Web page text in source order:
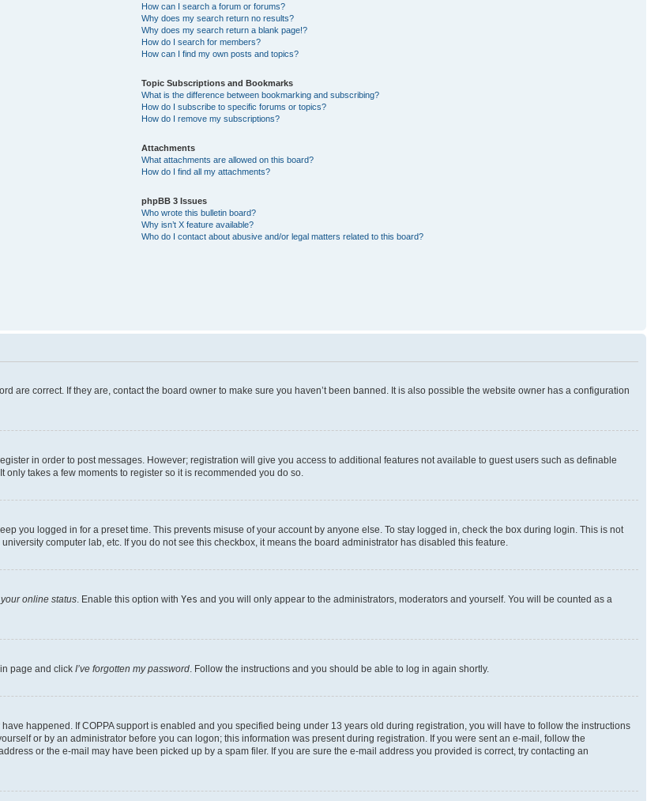
How can I search a forum or forums?
Why does my search return no results?
Why does my search return a blank page!?
How do I search for members?
How can I find my own posts and topics?
Topic Subscriptions and Bookmarks
What is the difference between bookmarking and subscribing?
How do I subscribe to specific forums or topics?
How do I remove my subscriptions?
Attachments
What attachments are allowed on this board?
How do I find all my attachments?
phpBB 3 Issues
Who wrote this bulletin board?
Why isn’t X feature available?
Who do I contact about abusive and/or legal matters related to this board?
are correct. If they are, contact the board owner to make sure you haven’t been banned. It is also possible the website owner has a configuration
in order to post messages. However; registration will give you access to additional features not available to guest users such as definable
takes a few moments to register so it is recommended you do so.
you logged in for a preset time. This prevents misuse of your account by anyone else. To stay logged in, check the box during login. This is not
computer lab, etc. If you do not see this checkbox, it means the board administrator has disabled this feature.
online status . Enable this option with Yes and you will only appear to the administrators, moderators and yourself. You will be counted as a
page and click I’ve forgotten my password . Follow the instructions and you should be able to log in again shortly.
happened. If COPPA support is enabled and you specified being under 13 years old during registration, you will have to follow the instructions
or by an administrator before you can logon; this information was present during registration. If you were sent an e-mail, follow the
or the e-mail may have been picked up by a spam filer. If you are sure the e-mail address you provided is correct, try contacting an